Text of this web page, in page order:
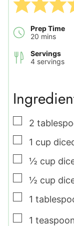
Prep Time
20 minutes
mins
Servings
4 servings
▢
2
▢
1 cup
▢
½ cup
▢
½ cup
▢
1
▢
1